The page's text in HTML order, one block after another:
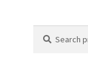
for: